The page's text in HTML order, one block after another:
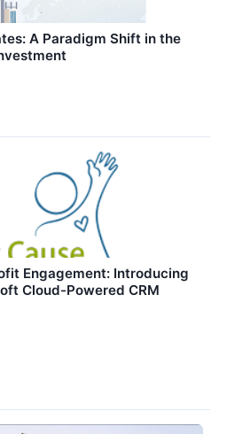
A Paradigm Shift in the
Engagement: Introducing
Cloud-Powered CRM